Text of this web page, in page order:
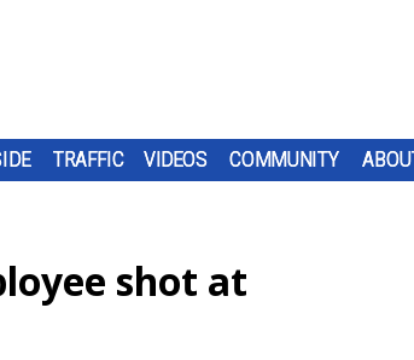
TRAFFIC VIDEOS COMMUNITY
shot at